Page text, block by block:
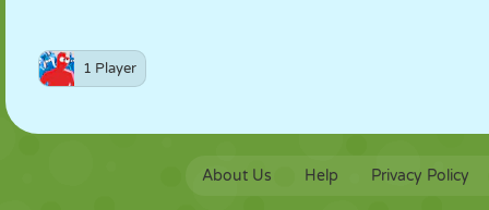
1 Player
About Us Help Privacy Policy